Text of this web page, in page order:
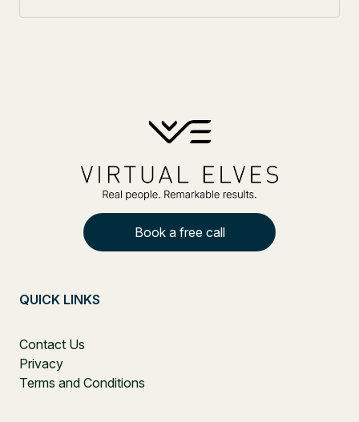
Book a free call
QUICK LINKS
Contact Us
Privacy
Terms and Conditions